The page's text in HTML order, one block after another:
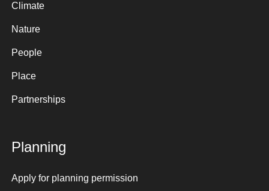
Climate
Nature
People
Place
Partnerships
Planning
Apply for planning permission